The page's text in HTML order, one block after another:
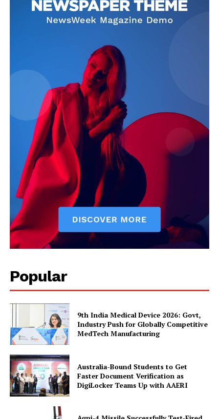
Popular
9th India Medical Device 2026: Govt,
Industry Push for Globally Competitive
MedTech Manufacturing
Australia-Bound Students to Get
Faster Document Verification as
DigiLocker Teams Up with AAERI